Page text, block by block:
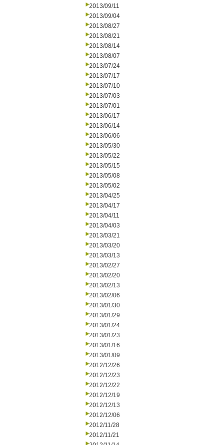
2013/09/11
2013/09/04
2013/08/27
2013/08/21
2013/08/14
2013/08/07
2013/07/24
2013/07/17
2013/07/10
2013/07/03
2013/07/01
2013/06/17
2013/06/14
2013/06/06
2013/05/30
2013/05/22
2013/05/15
2013/05/08
2013/05/02
2013/04/25
2013/04/17
2013/04/11
2013/04/03
2013/03/21
2013/03/20
2013/03/13
2013/02/27
2013/02/20
2013/02/13
2013/02/06
2013/01/30
2013/01/29
2013/01/24
2013/01/23
2013/01/16
2013/01/09
2012/12/26
2012/12/23
2012/12/22
2012/12/19
2012/12/13
2012/12/06
2012/11/28
2012/11/21